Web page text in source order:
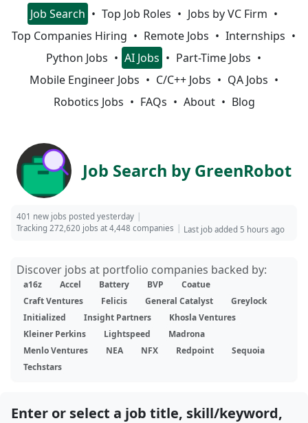
Job Search Top Job Roles
Jobs by VC Firm
Top Companies Hiring
Remote Jobs
Internships
Python Jobs
AI Jobs
Part-Time Jobs
Mobile Engineer Jobs
C/C++ Jobs
QA Jobs
Robotics Jobs
FAQs About Blog
Job Search by GreenRobot
401 new jobs posted yesterday
Tracking 272,620 jobs at 4,448 companies
Last job added 5 hours ago
Discover jobs at portfolio companies backed by:
a16z Accel Battery BVP
Coatue
Craft Ventures
Felicis General Catalyst
Greylock
Initialized
Insight Partners
Khosla Ventures
Kleiner Perkins
Lightspeed
Madrona
Menlo Ventures
NEA NFX Redpoint
Sequoia
Techstars
Enter or select a job title, skill/keyword,